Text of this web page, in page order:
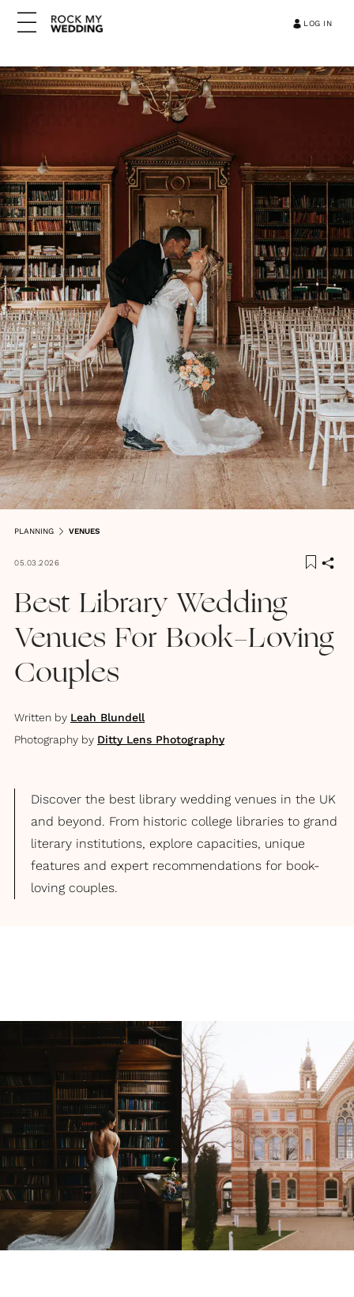
LOG IN
PLANNING VENUES
05.03.2026
Best Library Wedding
Venues For Book-Loving
Couples
Written by Leah Blundell
Photography by Ditty Lens Photography
Discover the best library wedding venues in the UK
and beyond. From historic college libraries to grand
literary institutions, explore capacities, unique
features and expert recommendations for book-
loving couples.